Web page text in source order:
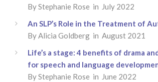
ByStephanie Rose in July 2022
An SLP’s Role in the Treatment of
ByAlicia Goldberg in August 2021
Life’s a stage: 4 benefits of drama
for speech and language
ByStephanie Rose in June 2022